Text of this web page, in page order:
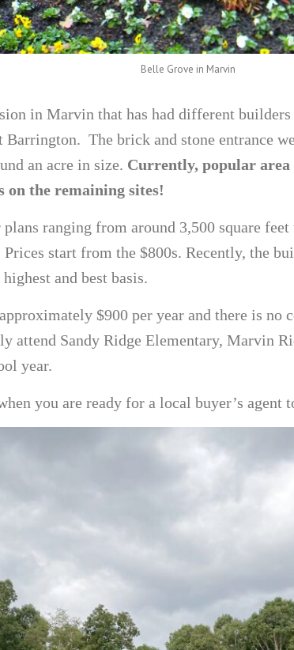
Belle Grove in Marvin
in Marvin that has had different
Barrington. The brick and stone entrance
an acre in size. Currently, popular area
on the remaining sites!
ranging from around 3,500 square
start from the $800s. Recently, the
and best basis.
$900 per year and there is no
attend Sandy Ridge Elementary, Marvin
year.
you are ready for a local buyer’s agent